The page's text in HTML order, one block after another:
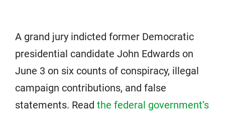
A grand jury indicted former Democratic
presidential candidate John Edwards on
June 3 on six counts of conspiracy, illegal
campaign contributions, and false
statements. Read the federal government’s